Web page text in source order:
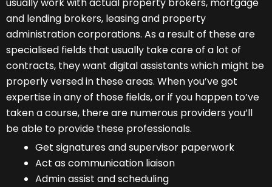
usually work with actual property brokers, mortgage
and lending brokers, leasing and property
administration corporations. As a result of these are
specialised fields that usually take care of a lot of
contracts, they want digital assistants which might be
properly versed in these areas. When you’ve got
expertise in any of those fields, or if you happen to’ve
taken a course, there are numerous providers you’ll
be able to provide these professionals.
Get signatures and supervisor paperwork
Act as communication liaison
Admin assist and scheduling